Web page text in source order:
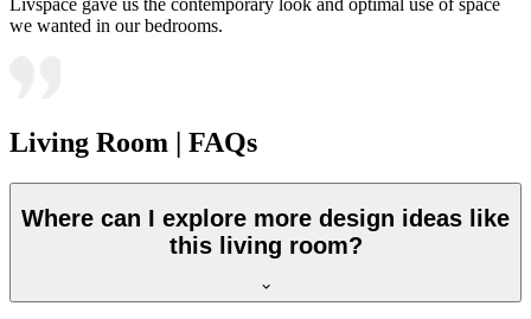
we wanted in our bedrooms.
Living Room | FAQs
Where can I explore more design ideas like
this living room?